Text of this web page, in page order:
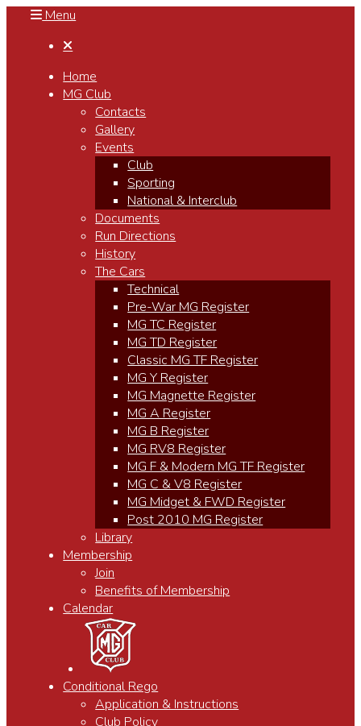
Menu

Home
MG Club
Contacts
Gallery
Events
Club
Sporting
National & Interclub
Documents
Run Directions
History
The Cars
Technical
Pre-War MG Register
MG TC Register
MG TD Register
Classic MG TF Register
MG Y Register
MG Magnette Register
MG A Register
MG B Register
MG RV8 Register
MG F & Modern MG TF Register
MG C & V8 Register
MG Midget & FWD Register
Post 2010 MG Register
Library
Membership
Join
Benefits of Membership
Calendar
Conditional Rego
Application & Instructions
Club Policy